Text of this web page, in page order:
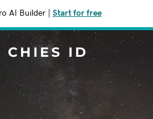
AI Builder Start for free
CHIES ID